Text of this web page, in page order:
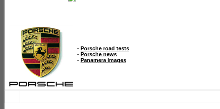
- Porsche road tests
- Porsche news
- Panamera images